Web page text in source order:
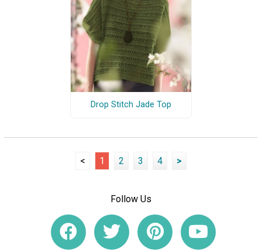
Drop Stitch Jade Top
< 1 2 3 4 >
Follow Us